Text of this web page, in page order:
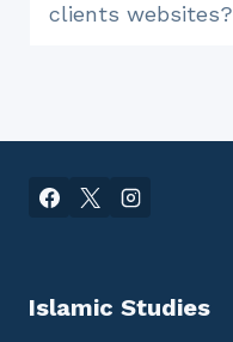
clients websites?
Islamic Studies